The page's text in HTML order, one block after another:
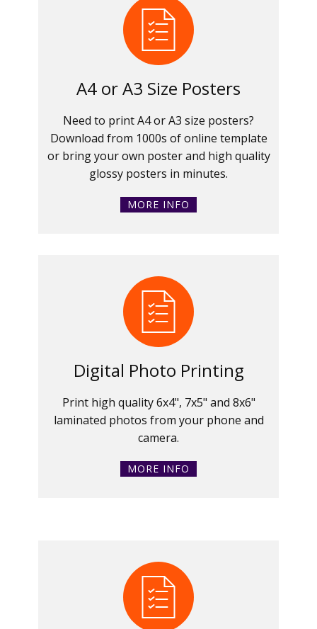
A4 or A3 Size Posters
Need to print A4 or A3 size posters?
Download from 1000s of online template
or bring your own poster and high quality
glossy posters in minutes.
MORE INFO
Digital Photo Printing
Print high quality 6x4", 7x5" and 8x6"
laminated photos from your phone and
camera.
MORE INFO